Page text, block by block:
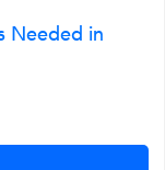
Needed in